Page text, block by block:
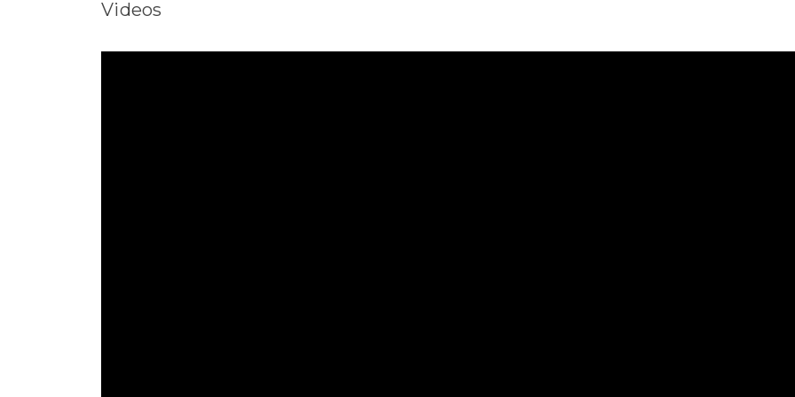
Videos